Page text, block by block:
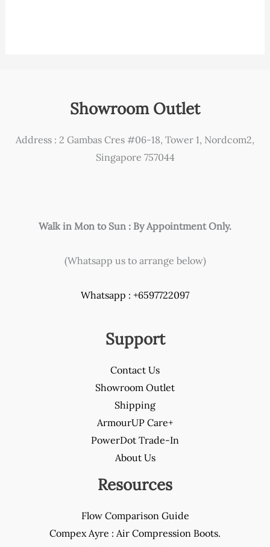
Showroom Outlet
Address : 2 Gambas Cres #06-18, Tower 1, Nordcom2,
Singapore 757044
Walk in Mon to Sun : By Appointment Only.
(Whatsapp us to arrange below)
Whatsapp : +6597722097
Support
Contact Us
Showroom Outlet
Shipping
ArmourUP Care+
PowerDot Trade-In
About Us
Resources
Flow Comparison Guide
Compex Ayre : Air Compression Boots.